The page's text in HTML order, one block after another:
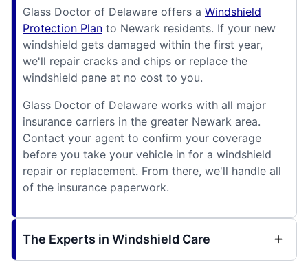
Glass Doctor of Delaware offers a Windshield
Protection Plan to Newark residents. If your new
windshield gets damaged within the first year,
we'll repair cracks and chips or replace the
windshield pane at no cost to you.
Glass Doctor of Delaware works with all major
insurance carriers in the greater Newark area.
Contact your agent to confirm your coverage
before you take your vehicle in for a windshield
repair or replacement. From there, we'll handle all
of the insurance paperwork.
The Experts in Windshield Care